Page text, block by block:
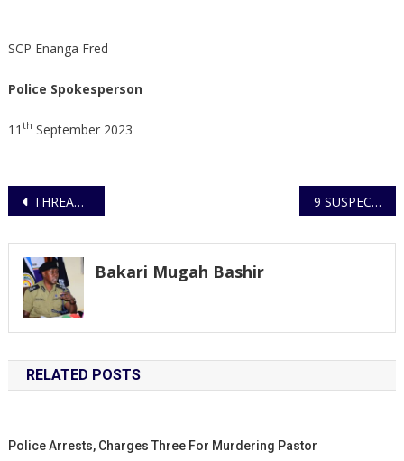
SCP Enanga Fred
Police Spokesperson
11 th September 2023
Post
THREAT ENVIRONMENT OF TERRORISM STILL IN EXISTENCE 9 SUSPECTS ARRESTED FOR NOISE POLLUTION IN KIIRA DIVISION
Bakari Mugah Bashir
RELATED POSTS
Police Arrests, Charges Three For Murdering Pastor